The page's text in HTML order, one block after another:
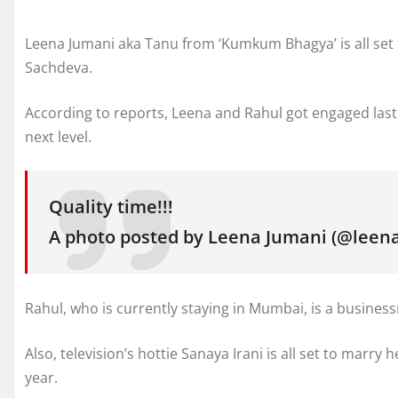
Leena Jumani aka Tanu from ‘Kumkum Bhagya’ is all
Sachdeva.
According to reports, Leena and Rahul got engaged
next level.
Quality time!!!
A photo posted by Leena Jumani
Rahul, who is currently staying in Mumbai, is a
Also, television’s hottie Sanaya Irani is all set to marry
year.